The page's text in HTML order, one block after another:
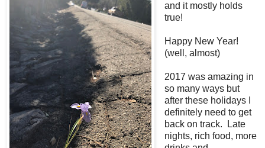
and it mostly holds
true!
Happy New Year!
(well, almost)
2017 was amazing in
so many ways but
after these holidays I
definitely need to get
back on track. Late
nights, rich food, more